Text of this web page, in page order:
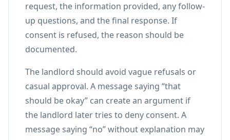
request, the information provided, any follow-
up questions, and the final response. If
consent is refused, the reason should be
documented.
The landlord should avoid vague refusals or
casual approval. A message saying “that
should be okay” can create an argument if
the landlord later tries to deny consent. A
message saying “no” without explanation may